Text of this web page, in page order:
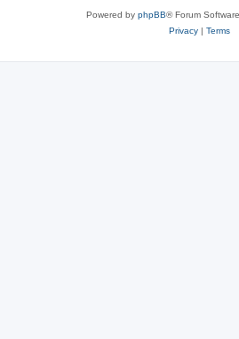
Powered by phpBB® Forum
Privacy| Terms